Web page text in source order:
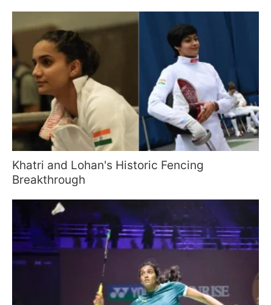
Khatri and Lohan's Historic Fencing
Breakthrough